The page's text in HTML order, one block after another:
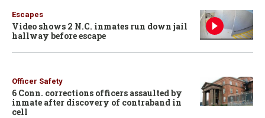
Escapes
Video shows 2 N.C. inmates run down jail
hallway before escape
Officer Safety
6 Conn. corrections officers assaulted by
inmate after discovery of contraband in
cell